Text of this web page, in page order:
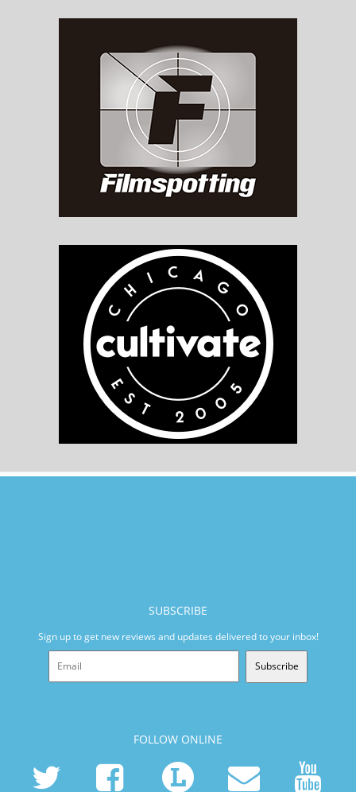
SUBSCRIBE
Sign up to get new reviews and updates delivered to your inbox!
Subscribe
FOLLOW ONLINE